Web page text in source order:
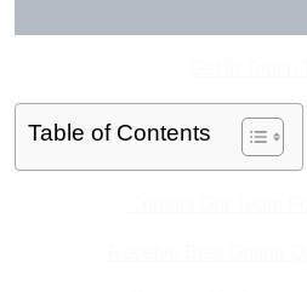
Table of Contents